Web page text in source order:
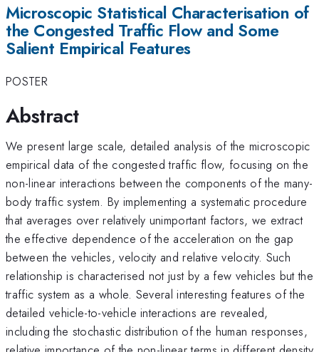
Microscopic Statistical Characterisation of
the Congested Traffic Flow and Some
Salient Empirical Features
POSTER
Abstract
We present large scale, detailed analysis of the microscopic
empirical data of the congested traffic flow, focusing on the
non-linear interactions between the components of the many-
body traffic system. By implementing a systematic procedure
that averages over relatively unimportant factors, we extract
the effective dependence of the acceleration on the gap
between the vehicles, velocity and relative velocity. Such
relationship is characterised not just by a few vehicles but the
traffic system as a whole. Several interesting features of the
detailed vehicle-to-vehicle interactions are revealed,
including the stochastic distribution of the human responses,